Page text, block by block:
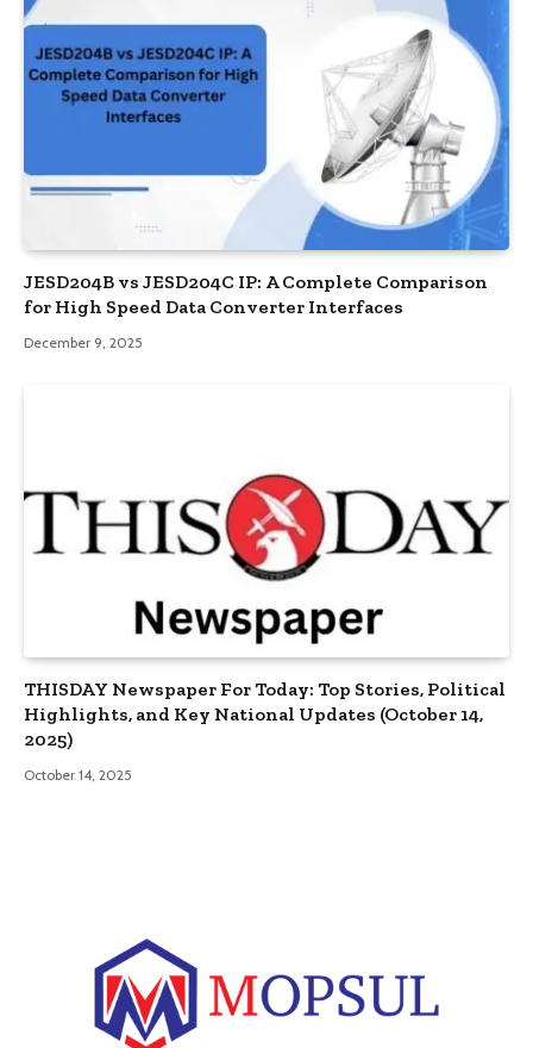
JESD204B vs JESD204C IP: A Complete Comparison
for High Speed Data Converter Interfaces
December 9, 2025
THISDAY Newspaper For Today: Top Stories, Political
Highlights, and Key National Updates (October 14,
2025)
October 14, 2025